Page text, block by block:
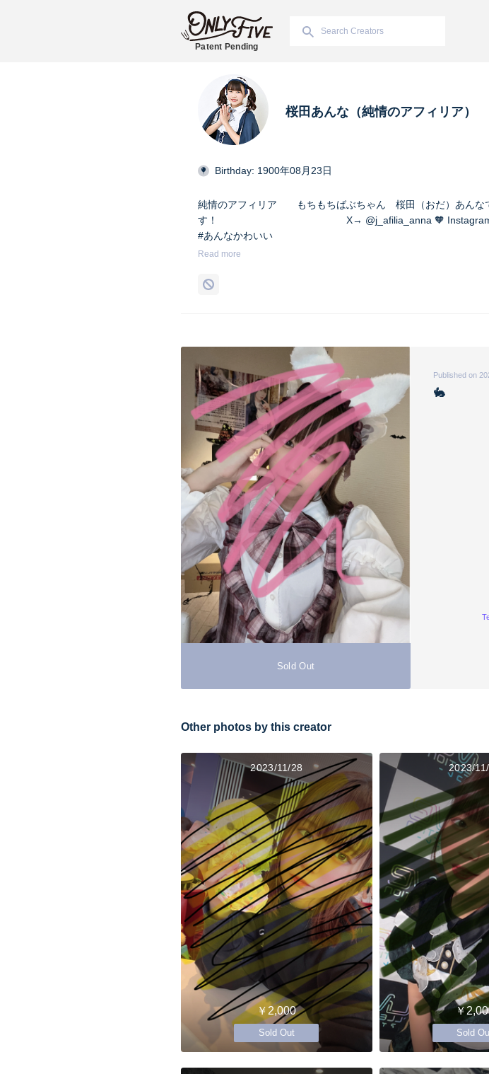
Patent Pending
桜田あんな（純情のアフィリア）
Birthday: 1900年08月23日
純情のアフィリア もちもちばぶちゃん 桜田（おだ）あんな
す！ X→ @j_afilia_anna 🧡
#あんなかわいい
#純情のアフィリア
Read more
Sold Out
Published on
🐇
Other photos by this creator
2023/11/28
￥2,000
Sold Out
2023/
￥
Sold